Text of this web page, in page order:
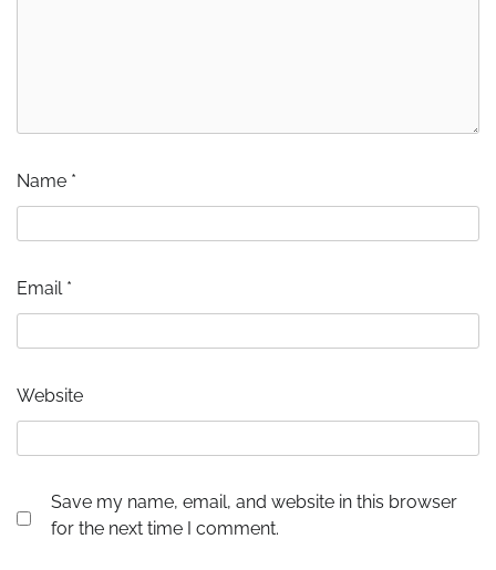
Name *
Email *
Website
Save my name, email, and website in this browser
for the next time I comment.